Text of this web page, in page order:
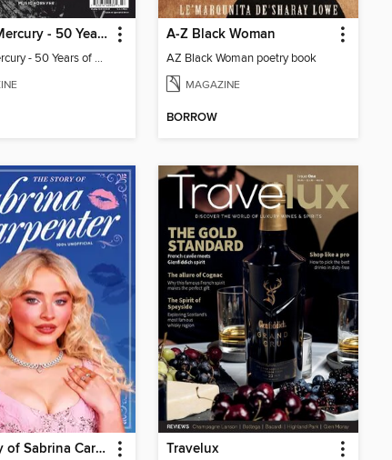
Freddie Mercury - 50 Years of Queen: Celebrating the Rock Icon
Freddie Mercury - 50 Years of Queen: Celebrating the Rock Icon
A-Z Black Woman
AZ Black Woman poetry book
MAGAZINE
BORROW
The Story of Sabrina Carpenter Travelux